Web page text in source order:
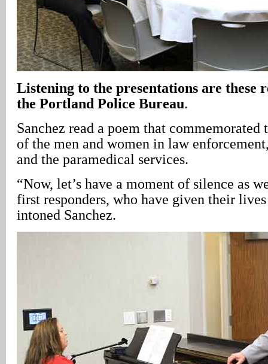
Listening to the presentations are these
the Portland Police Bureau.
Sanchez read a poem that commemorated
of the men and women in law
and the paramedical services.
“Now, let’s have a moment of silence as
first responders, who have given their lives
intoned Sanchez.